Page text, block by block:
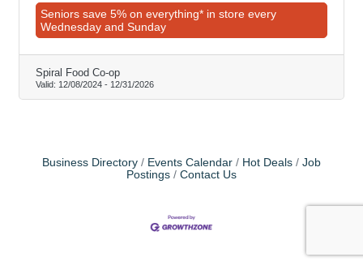
Seniors save 5% on everything* in store every
Wednesday and Sunday
Spiral Food Co-op
Valid: 12/08/2024 - 12/31/2026
Business Directory Events Calendar Hot Deals
Job
Postings
Contact Us